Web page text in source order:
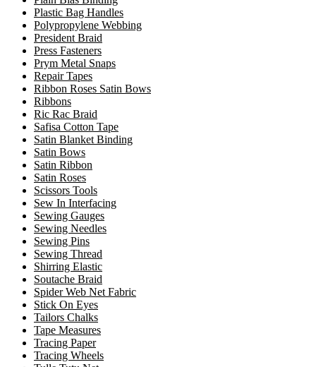
Plastic Bag Handles
Polypropylene Webbing
President Braid
Press Fasteners
Prym Metal Snaps
Repair Tapes
Ribbon Roses Satin Bows
Ribbons
Ric Rac Braid
Safisa Cotton Tape
Satin Blanket Binding
Satin Bows
Satin Ribbon
Satin Roses
Scissors Tools
Sew In Interfacing
Sewing Gauges
Sewing Needles
Sewing Pins
Sewing Thread
Shirring Elastic
Soutache Braid
Spider Web Net Fabric
Stick On Eyes
Tailors Chalks
Tape Measures
Tracing Paper
Tracing Wheels